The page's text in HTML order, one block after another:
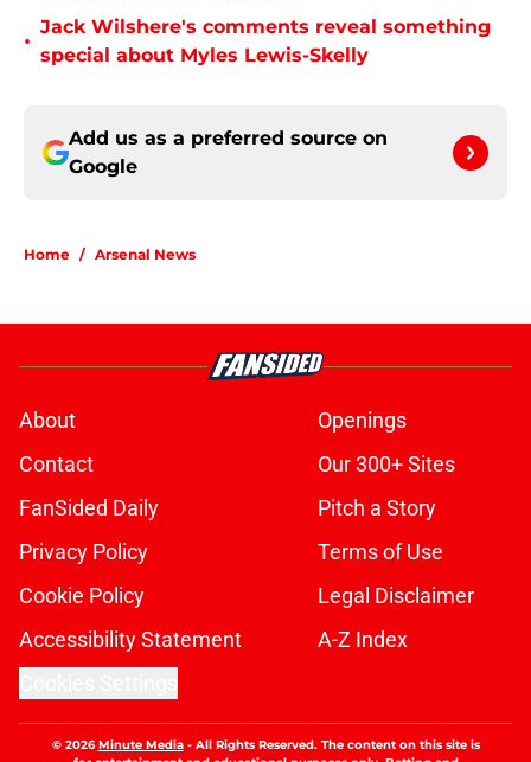
•
Jack Wilshere's comments reveal something
special about Myles Lewis-Skelly
Add us as a preferred source on
Google
Home / Arsenal News
About
Openings
Contact
Our 300+ Sites
FanSided Daily
Pitch a Story
Privacy Policy
Terms of Use
Cookie Policy
Legal Disclaimer
Accessibility Statement
A-Z Index
© 2026Minute Media- All Rights Reserved. The content on this site is